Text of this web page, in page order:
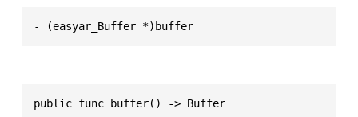
- (easyar_Buffer *)buffer
public func buffer() -> Buffer